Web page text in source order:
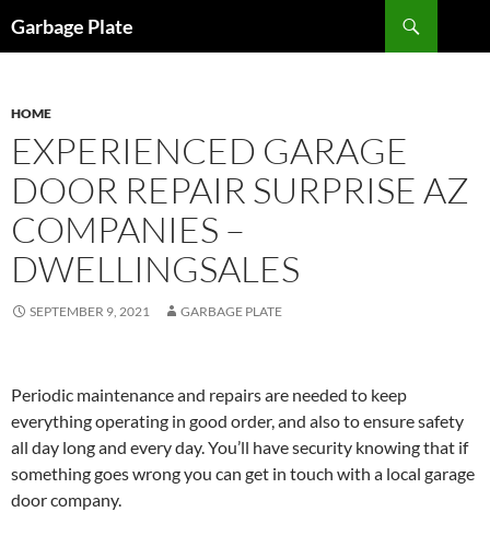
toGarbage Plate
HOME
EXPERIENCED GARAGE
DOOR REPAIR SURPRISE AZ
COMPANIES –
DWELLINGSALES
SEPTEMBER 9, 2021 GARBAGE PLATE
Periodic maintenance and repairs are needed to keep
everything operating in good order, and also to ensure safety
all day long and every day. You’ll have security knowing that if
something goes wrong you can get in touch with a local garage
door company.